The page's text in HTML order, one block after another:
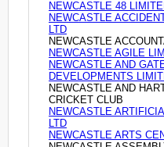
NEWCASTLE 48
NEWCASTLE
LTD
NEWCASTLE
NEWCASTLE AGILE
NEWCASTLE AND
DEVELOPMENTS
NEWCASTLE AND
CRICKET CLUB
NEWCASTLE
LTD
NEWCASTLE ARTS